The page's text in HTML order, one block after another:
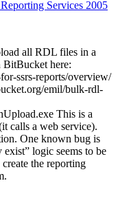
Services 2005
all RDL files in a
BitBucket here:
ssrs-reports/overview/
emil/bulk-rdl-
This is a
calls a web service).
One known bug is
exist” logic seems to be
the reporting